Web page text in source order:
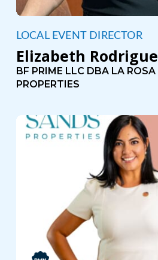
LOCAL EVENT DIRECTOR
Elizabeth
BF PRIME LLC DBA LA
PROPERTIES